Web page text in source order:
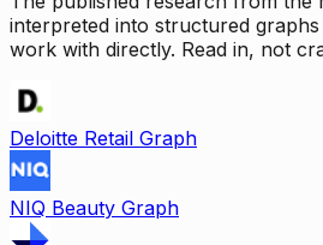
interpreted into structured
work with directly. Read in, not
Deloitte Retail Graph
NIQ Beauty Graph